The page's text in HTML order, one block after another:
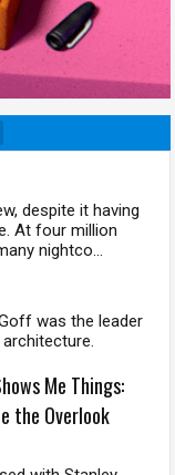
despite it having
At four million
nightco...
was the leader
Me Things:
the Overlook